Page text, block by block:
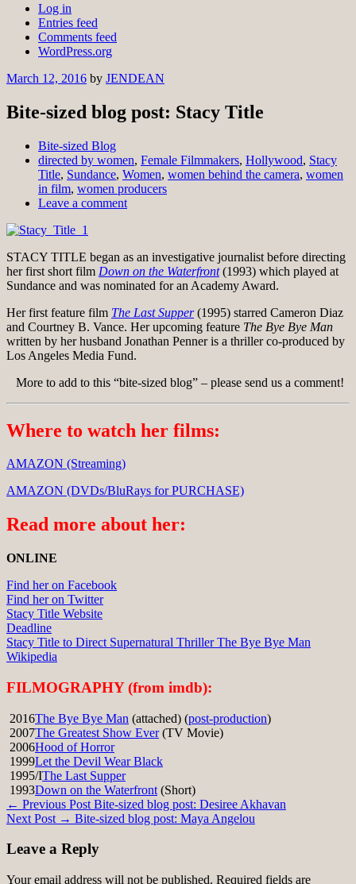
Log in
Entries feed
Comments feed
WordPress.org
March 12, 2016 by JENDEAN
Bite-sized blog post: Stacy Title
Bite-sized Blog
directed by women, Female Filmmakers, Hollywood, Stacy
Title, Sundance, Women, women behind the camera, women
in film, women producers
Leave a comment
STACY TITLE began as an investigative journalist before directing
her first short film Down on the Waterfront (1993) which played at
Sundance and was nominated for an Academy Award.
Her first feature film The Last Supper(1995) starred Cameron Diaz
and Courtney B. Vance. Her upcoming feature The Bye Bye Man
written by her husband Jonathan Penner is a thriller co-produced by
Los Angeles Media Fund.
More to add to this “bite-sized blog” – please send us a comment!
Where to watch her films:
AMAZON (Streaming)
AMAZON (DVDs/BluRays for PURCHASE)
Read more about her:
ONLINE
Find her on Facebook
Find her on Twitter
Stacy Title Website
Deadline
Stacy Title to Direct Supernatural Thriller The Bye Bye Man
Wikipedia
FILMOGRAPHY (from imdb):
2016The Bye Bye Man (attached) (post-production)
2007The Greatest Show Ever(TV Movie)
2006Hood of Horror
1999Let the Devil Wear Black
1995/IThe Last Supper
1993Down on the Waterfront (Short)
Post
navigation
← Previous Post Bite-sized blog post: Desiree Akhavan
Next Post → Bite-sized blog post: Maya Angelou
Leave a Reply
Your email address will not be published. Required fields are